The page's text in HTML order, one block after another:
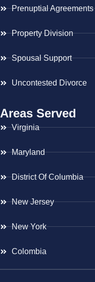
Prenuptial Agreements
Property Division
Spousal Support
Uncontested Divorce
Areas Served
Virginia
Maryland
District Of Columbia
New Jersey
New York
Colombia